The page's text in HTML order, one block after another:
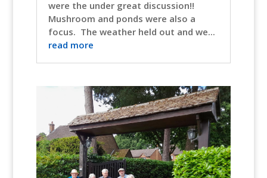
were the under great discussion!!
Mushroom and ponds were also a
focus. The weather held out and we...
read more